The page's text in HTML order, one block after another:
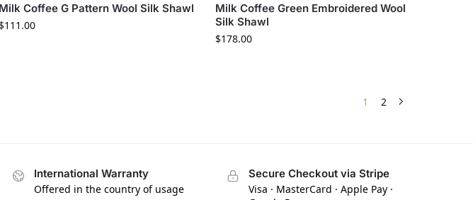
Milk Coffee G Pattern Wool Silk Shawl
$111.00
Milk Coffee Green Embroidered Wool
Silk Shawl
$178.00
1 2
International Warranty
Offered in the country of usage
Secure Checkout via Stripe
Visa · MasterCard · Apple Pay ·